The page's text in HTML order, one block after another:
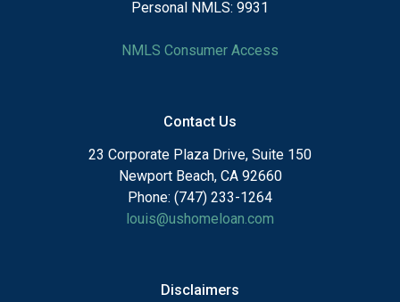
Personal NMLS: 9931
NMLS Consumer Access
Contact Us
23 Corporate Plaza Drive, Suite 150
Newport Beach, CA 92660
Phone: (747) 233-1264
louis@ushomeloan.com
Disclaimers